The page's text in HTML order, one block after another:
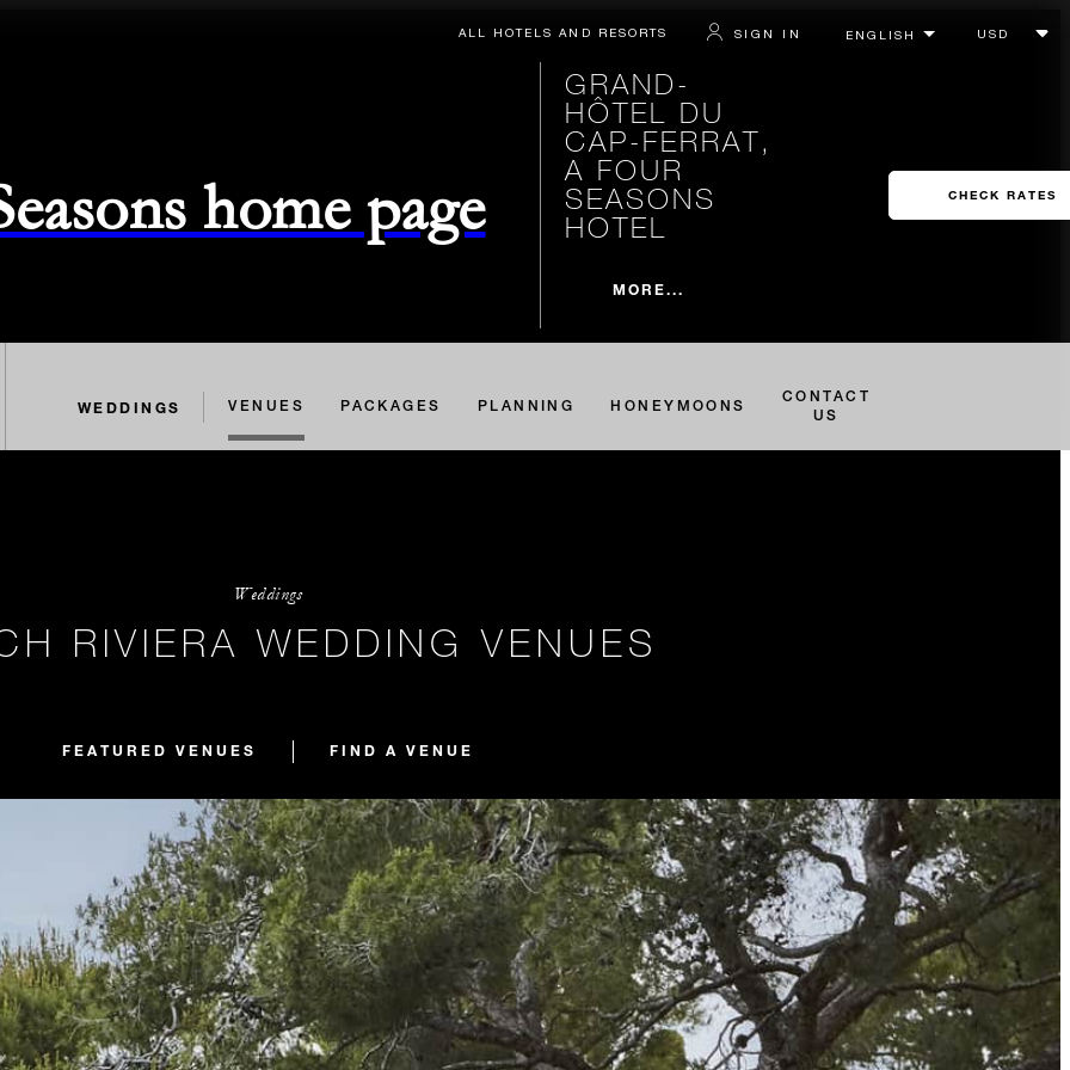
ALL HOTELS AND RESORTS SIGN IN
home page
GRAND-
HÔTEL DU
CAP-FERRAT,
A FOUR
SEASONS
HOTEL
MORE...
CHECK RATES
WEDDINGS VENUES PACKAGES PLANNING HONEYMOONS
CONTACT
US
Weddings
RIVIERA WEDDING VENUES
FEATURED VENUES FIND A VENUE